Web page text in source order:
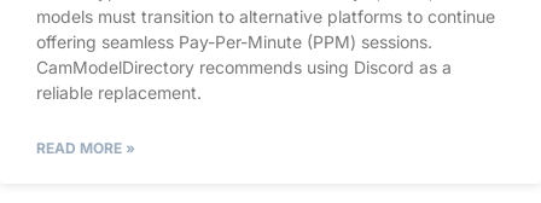
models must transition to alternative platforms to continue
offering seamless Pay-Per-Minute (PPM) sessions.
CamModelDirectory recommends using Discord as a
reliable replacement.
READ MORE »